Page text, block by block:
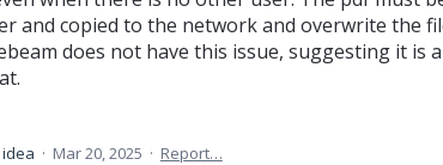
and copied to the network and overwrite the
does not have this issue, suggesting it is a
· Mar 20, 2025 · Report…